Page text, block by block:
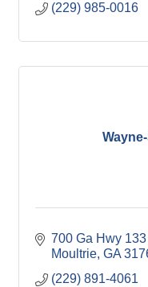
(229) 985-0016
700 Ga Hwy 133
Moultrie GA
(229) 891-4061